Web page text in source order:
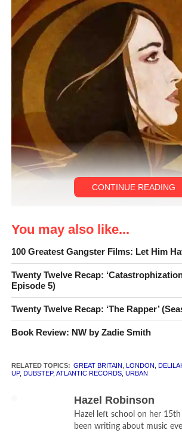
Illustration byBee Johnson
© 2012 California Literary Review
CONTINUE READING
You may also like...
100 Greatest Gangster Films: Let Him
Twenty Twelve Recap:
Episode 5)
Twenty Twelve Recap: ‘The Rapper’
Book Review: NW by Zadie Smith
RELATED TOPICS: GREAT BRITAIN LONDON
UP, DUBSTEP, ATLANTIC RECORDS, URBAN
Hazel Robinson
Hazel left school on her
been writing about music